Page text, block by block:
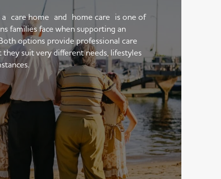
a care home and home care is one of
families face when supporting an
options provide professional care
suit very different needs, lifestyles